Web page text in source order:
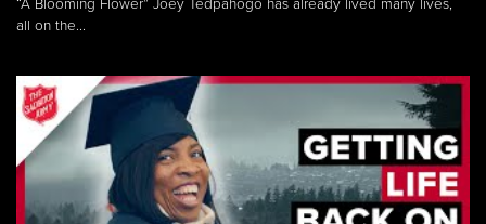
“A Blooming Flower” Joey Tedpahogo has already lived many lives,
all on the...